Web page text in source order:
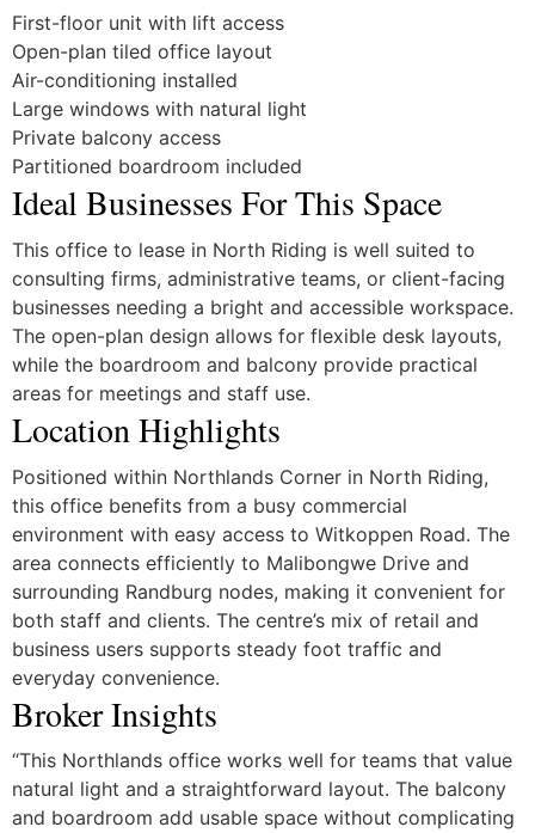
First-floor unit with lift access
Open-plan tiled office layout
Air-conditioning installed
Large windows with natural light
Private balcony access
Partitioned boardroom included
Ideal Businesses For This Space
This office to lease in North Riding is well suited to
consulting firms, administrative teams, or client-facing
businesses needing a bright and accessible workspace.
The open-plan design allows for flexible desk layouts,
while the boardroom and balcony provide practical
areas for meetings and staff use.
Location Highlights
Positioned within Northlands Corner in North Riding,
this office benefits from a busy commercial
environment with easy access to Witkoppen Road. The
area connects efficiently to Malibongwe Drive and
surrounding Randburg nodes, making it convenient for
both staff and clients. The centre’s mix of retail and
business users supports steady foot traffic and
everyday convenience.
Broker Insights
“This Northlands office works well for teams that value
natural light and a straightforward layout. The balcony
and boardroom add usable space without complicating